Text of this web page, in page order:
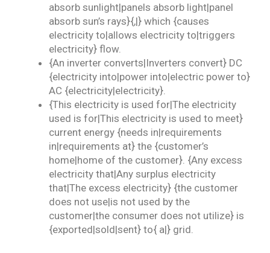
absorb sunlight|panels absorb light|panel
absorb sun’s rays}{,|} which {causes
electricity to|allows electricity to|triggers
electricity} flow.
{An inverter converts|Inverters convert} DC
{electricity into|power into|electric power to}
AC {electricity|electricity}.
{This electricity is used for|The electricity
used is for|This electricity is used to meet}
current energy {needs in|requirements
in|requirements at} the {customer’s
home|home of the customer}. {Any excess
electricity that|Any surplus electricity
that|The excess electricity} {the customer
does not use|is not used by the
customer|the consumer does not utilize} is
{exported|sold|sent} to{ a|} grid.